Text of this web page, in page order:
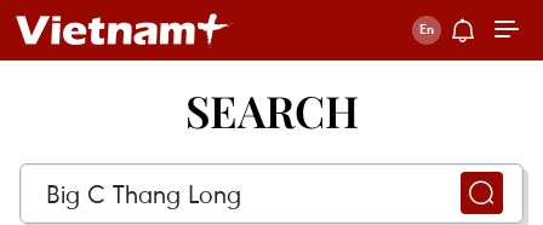
SEARCH